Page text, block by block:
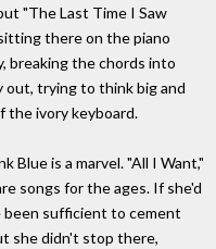
"The Last Time I Saw
there on the piano
breaking the chords into
out, trying to think big and
ivory keyboard.
Blue is a marvel. "All I Want,"
songs for the ages. If she'd
been sufficient to cement
she didn't stop there,